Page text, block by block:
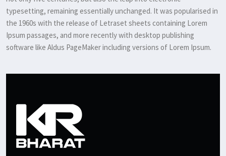
typesetting, remaining essentially unchanged. It was popularised in
the 1960s with the release of Letraset sheets containing Lorem
Ipsum passages, and more recently with desktop publishing
software like Aldus PageMaker including versions of Lorem Ipsum.